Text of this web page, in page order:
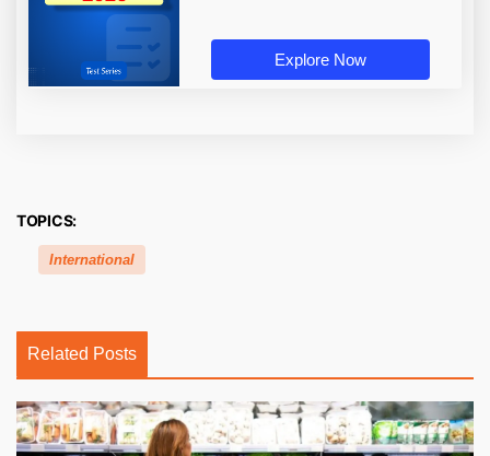
Explore Now
TOPICS:
International
Related Posts